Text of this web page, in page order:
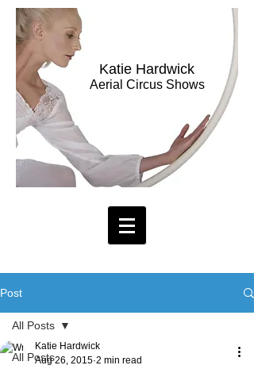
Katie Hardwick
Aerial Circus Shows
Post
All Posts
All Posts
Katie Hardwick
Aug 26, 2015 2 min read